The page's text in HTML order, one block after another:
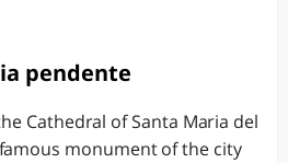
pendente
Cathedral of Santa Maria del
monument of the city